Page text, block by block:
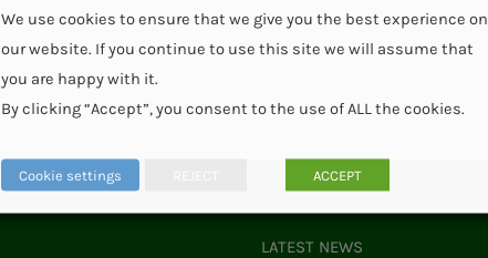
LATEST NEWS
We use cookies to ensure that we give you the best experience on
our website. If you continue to use this site we will assume that
you are happy with it.
By clicking “Accept”, you consent to the use of ALL the cookies.
Cookie settings ACCEPT